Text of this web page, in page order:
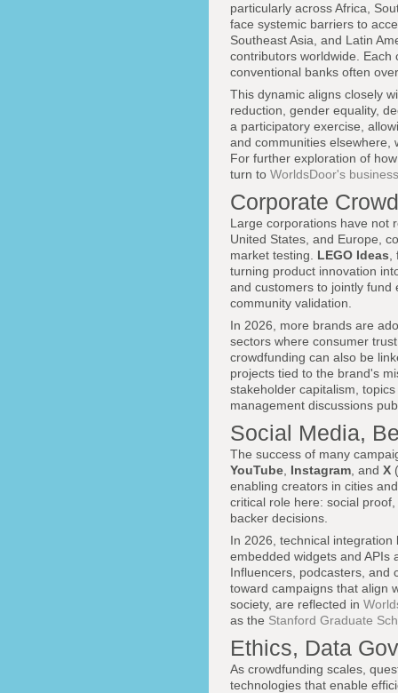
particularly across Africa,
face systemic barriers to
Southeast Asia, and Latin
contributors worldwide.
conventional banks often
This dynamic aligns closely
reduction, gender equality,
a participatory exercise,
and communities elsewhere,
For further exploration of
turn to WorldsDoor's
Corporate
Large corporations have not
United States, and Europe,
market testing. LEGO Ideas
turning product innovation
and customers to jointly fund
community validation.
In 2026, more brands are
sectors where consumer
crowdfunding can also be
projects tied to the brand's
stakeholder capitalism,
management discussions
Social Media,
The success of many
YouTube Instagram , and X
enabling creators in cities
critical role here: social
backer decisions.
In 2026, technical
embedded widgets and APIs
Influencers, podcasters, and
toward campaigns that align
society, are reflected in
as the Stanford Graduate
Ethics, Data
As crowdfunding scales,
technologies that enable